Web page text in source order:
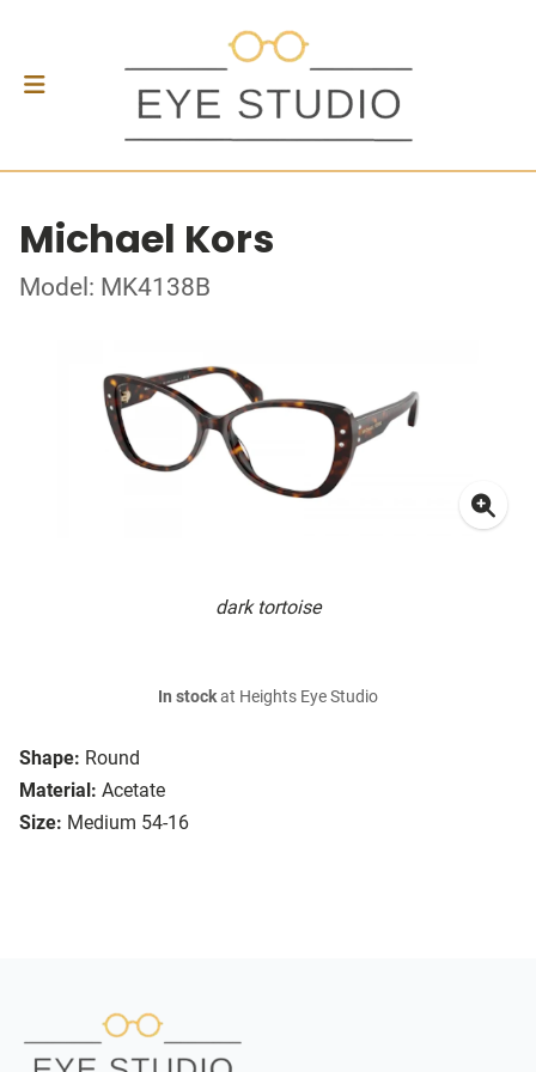
Michael Kors
Model: MK4138B
dark tortoise
Shape: Round
Material: Acetate
Size: Medium 54-16
In stockat Heights Eye Studio